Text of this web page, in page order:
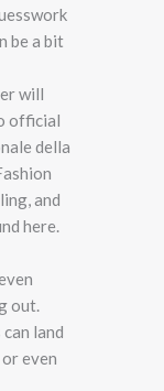
be a bit
will
official
della
and
here.
out.
land
even